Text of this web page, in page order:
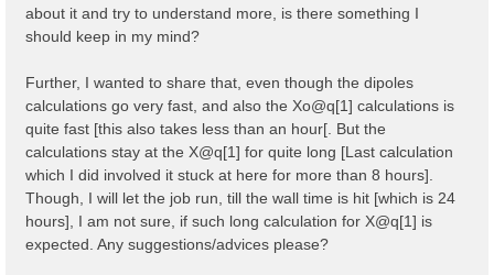
  Compatible Grid is   : 0D
  K lattice UC volume  :  0.003182 [a.u.]
  [02.05] Energies & Occupations
  ==============================
  [X] === General ===
[X] Electronic Temperature
[X] Bosonic    Temperature
[X] Finite Temperature mode
[X] El. density
[X] Fermi Level
  [X] === Gaps and Widths ===
about it and try to understand more, is there something I
should keep in my mind?
Further, I wanted to share that, even though the dipoles
calculations go very fast, and also the Xo@q[1] calculations is
quite fast [this also takes less than an hour[. But the
calculations stay at the X@q[1] for quite long [Last calculation
which I did involved it stuck at here for more than 8 hours].
Though, I will let the job run, till the wall time is hit [which is 24
hours], I am not sure, if such long calculation for X@q[1] is
expected. Any suggestions/advices please?